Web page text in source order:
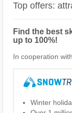
Top offers:
Find the best
up to 100%!
In cooperation
Winter